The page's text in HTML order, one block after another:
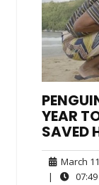
YEAR
SAVED
March
|
07:49